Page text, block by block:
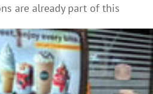
are already part of this